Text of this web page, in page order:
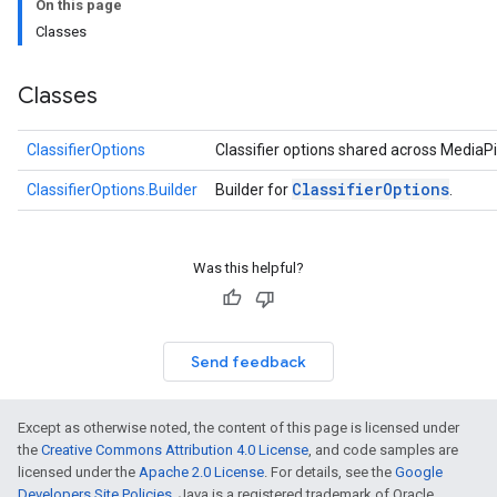
On this page
Classes
Classes
ClassifierOptions Classifier options shared across
ClassifierOptions.Builder Builder for ClassifierOptions
Was this helpful?
Send feedback
Except as otherwise noted, the content of this page is licensed under
the Creative Commons Attribution 4.0 License, and code samples are
licensed under the Apache 2.0 License. For details, see the Google